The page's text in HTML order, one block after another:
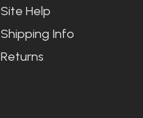
Site Help
Shipping Info
Returns